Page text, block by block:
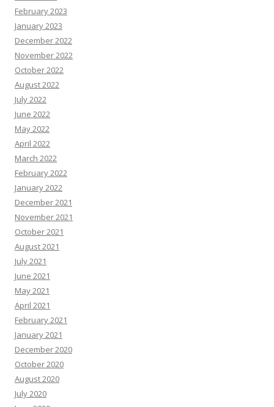
February 2023
January 2023
December 2022
November 2022
October 2022
August 2022
July 2022
June 2022
May 2022
April 2022
March 2022
February 2022
January 2022
December 2021
November 2021
October 2021
August 2021
July 2021
June 2021
May 2021
April 2021
February 2021
January 2021
December 2020
October 2020
August 2020
July 2020